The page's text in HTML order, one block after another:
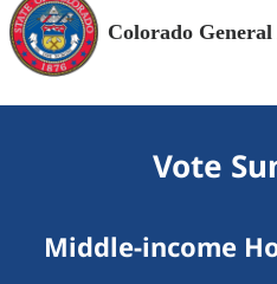
Colorado General
Vote
Middle-income